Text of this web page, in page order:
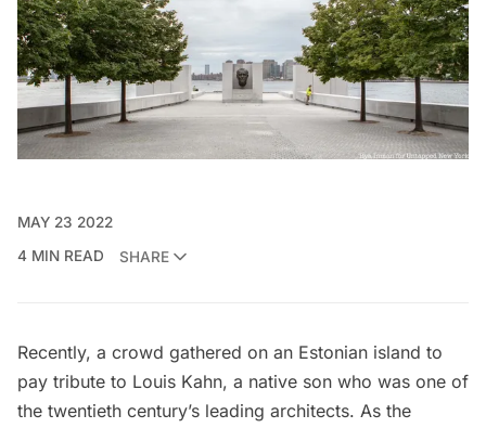
MAY 23 2022
4 MIN READ
SHARE
Recently, a crowd gathered on an Estonian island to
pay tribute to Louis Kahn, a native son who was one of
the twentieth century’s leading architects. As the